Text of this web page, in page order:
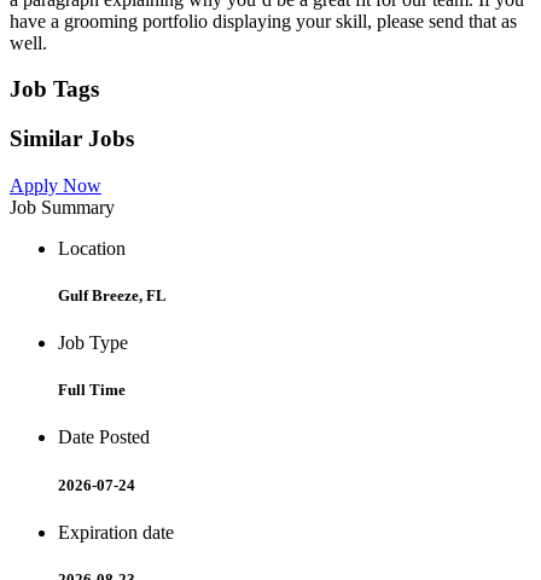
have a grooming portfolio displaying your skill, please send that as
well.
Job Tags
Similar Jobs
Apply Now
Job Summary
Location
Gulf Breeze, FL
Job Type
Full Time
Date Posted
2026-07-24
Expiration date